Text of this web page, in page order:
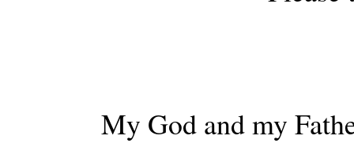
My God and my